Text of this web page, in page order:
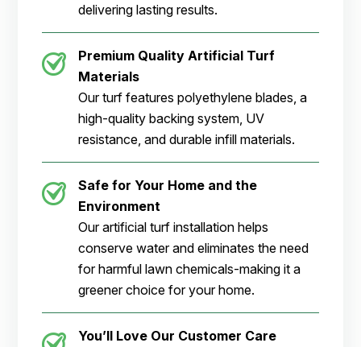
delivering lasting results.
Premium Quality Artificial Turf
Materials
Our turf features polyethylene blades, a
high-quality backing system, UV
resistance, and durable infill materials.
Safe for Your Home and the
Environment
Our artificial turf installation helps
conserve water and eliminates the need
for harmful lawn chemicals-making it a
greener choice for your home.
You’ll Love Our Customer Care